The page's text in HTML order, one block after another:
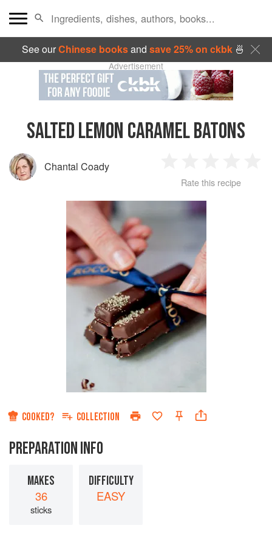
See ourChinese booksand save 25% on ckbk🍜
Advertisement
SALTED LEMON CARAMEL BATONS
Chantal Coady
Star
2
Stars
3
Stars
4
Rate this recipe
COOKED? COLLECTION
PREPARATION INFO
MAKES
36
sticks
DIFFICULTY
EASY